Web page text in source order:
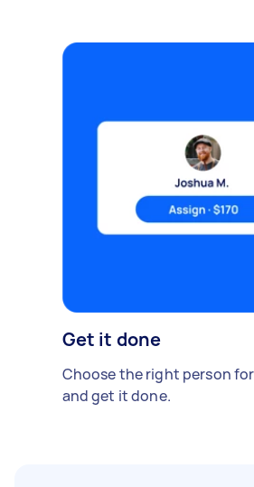
Get it done
Choose the right person
and get it done.